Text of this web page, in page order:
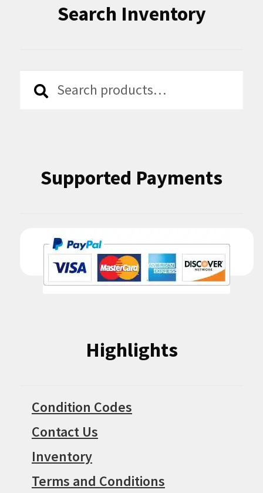
Search Inventory
Search
Search
Supported Payments
Highlights
Condition Codes
Contact Us
Inventory
Terms and Conditions